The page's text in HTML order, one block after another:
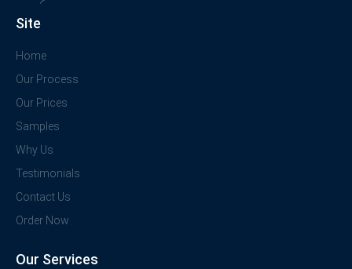
Site
Home
Our Process
Our Prices
Samples
Why Us
Testimonials
Contact Us
Order Now
Our Services